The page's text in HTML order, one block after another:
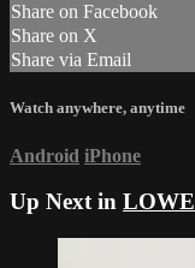
Share on Facebook
Share on X
Share via Email
Watch anywhere, anytime
Android iPhone
Up Next in